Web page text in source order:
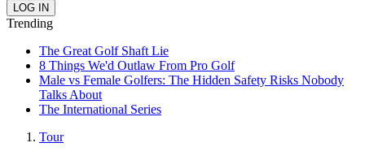
Trending
The Great Golf Shaft Lie
8 Things We'd Outlaw From Pro Golf
Male vs Female Golfers: The Hidden Safety Risks Nobody
Talks About
The International Series
Tour